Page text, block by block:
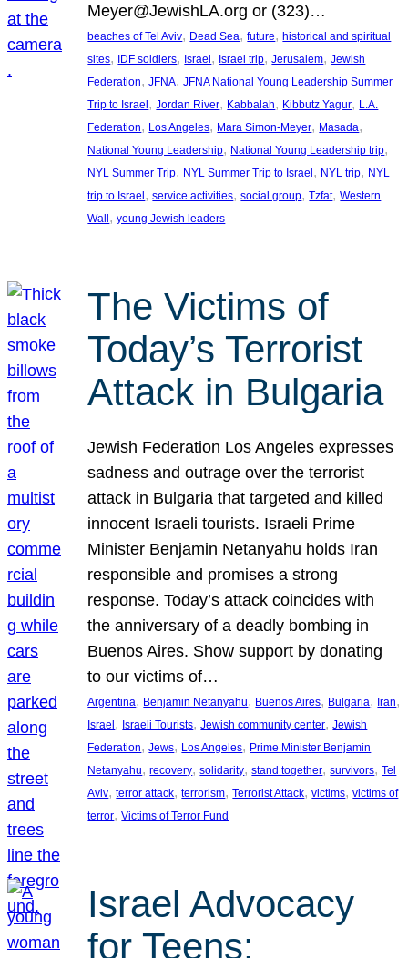
Meyer@JewishLA.org or (323)…
beaches of Tel Aviv, Dead Sea, future, historical and spiritual
sites, IDF soldiers, Israel , Israel trip, Jerusalem, Jewish
Federation, JFNA, JFNA National Young Leadership Summer
Trip to Israel , Jordan River, Kabbalah, Kibbutz Yagur, L.A.
Federation, Los Angeles, Mara Simon-Meyer, Masada
National Young Leadership, National Young Leadership trip
NYL Summer Trip, NYL Summer Trip to Israel , NYL trip, NYL
trip to Israel , service activities, social group, Tzfat, Western
Wall , young Jewish leaders
The Victims of
Today’s Terrorist
Attack in Bulgaria
Jewish Federation Los Angeles expresses
sadness and outrage over the terrorist
attack in Bulgaria that targeted and killed
innocent Israeli tourists. Israeli Prime
Minister Benjamin Netanyahu holds Iran
responsible and promises a strong
response. Today’s attack coincides with
the anniversary of a deadly bombing in
Buenos Aires. Show support by donating
to our victims of…
Argentina, Benjamin Netanyahu, Buenos Aires, Bulgaria, Iran
Israel, Israeli Tourists, Jewish community center, Jewish
Federation, Jews, Los Angeles, Prime Minister Benjamin
Netanyahu, recovery, solidarity, stand together, survivors, Tel
Aviv, terror attack, terrorism, Terrorist Attack, victims, victims of
terror, Victims of Terror Fund
Israel Advocacy
for Teens: